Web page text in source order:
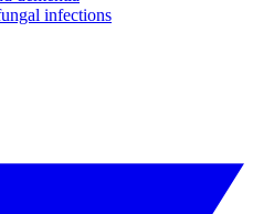
infections